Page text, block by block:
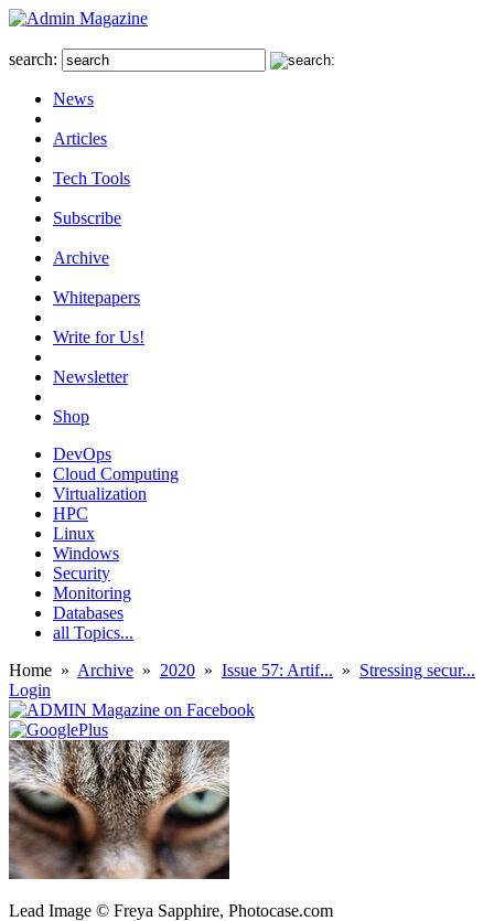
search:
News
Articles
Tech Tools
Subscribe
Archive
Whitepapers
Write for Us!
Newsletter
Shop
DevOps
Cloud Computing
Virtualization
HPC
Linux
Windows
Security
Monitoring
Databases
all Topics...
Home » Archive » 2020 » Issue 57: Artif... » Stressing secur...
Login
Lead Image © Freya Sapphire, Photocase.com